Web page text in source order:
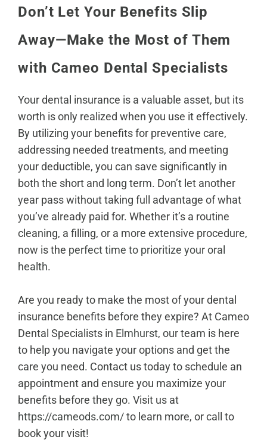
Don’t Let Your Benefits Slip
Away—Make the Most of Them
with Cameo Dental Specialists
Your dental insurance is a valuable asset, but its
worth is only realized when you use it effectively.
By utilizing your benefits for preventive care,
addressing needed treatments, and meeting
your deductible, you can save significantly in
both the short and long term. Don’t let another
year pass without taking full advantage of what
you’ve already paid for. Whether it’s a routine
cleaning, a filling, or a more extensive procedure,
now is the perfect time to prioritize your oral
health.
Are you ready to make the most of your dental
insurance benefits before they expire? At Cameo
Dental Specialists in Elmhurst, our team is here
to help you navigate your options and get the
care you need. Contact us today to schedule an
appointment and ensure you maximize your
benefits before they go. Visit us at
https://cameods.com/to learn more, or call to
book your visit!